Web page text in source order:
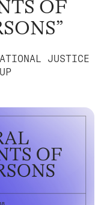
OF
JUSTICE